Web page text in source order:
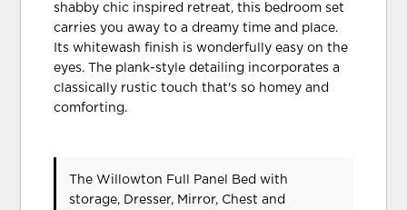
shabby chic inspired retreat, this bedroom set
carries you away to a dreamy time and place.
Its whitewash finish is wonderfully easy on the
eyes. The plank-style detailing incorporates a
classically rustic touch that's so homey and
comforting.
The Willowton Full Panel Bed with
storage, Dresser, Mirror, Chest and